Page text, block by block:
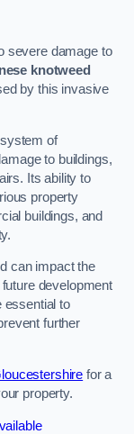
severe damage to
knotweed
by this invasive
of
to buildings,
Its ability to
property
buildings, and
can impact the
development
essential to
further
for a
property.